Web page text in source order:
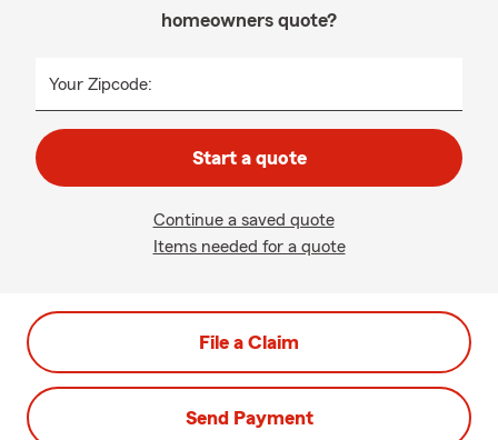
homeowners quote?
Your Zipcode:
Start a quote
Continue a saved quote
Items needed for a quote
File a Claim
Send Payment